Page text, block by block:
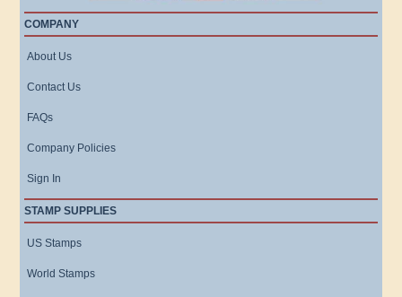
COMPANY
About Us
Contact Us
FAQs
Company Policies
Sign In
STAMP SUPPLIES
US Stamps
World Stamps